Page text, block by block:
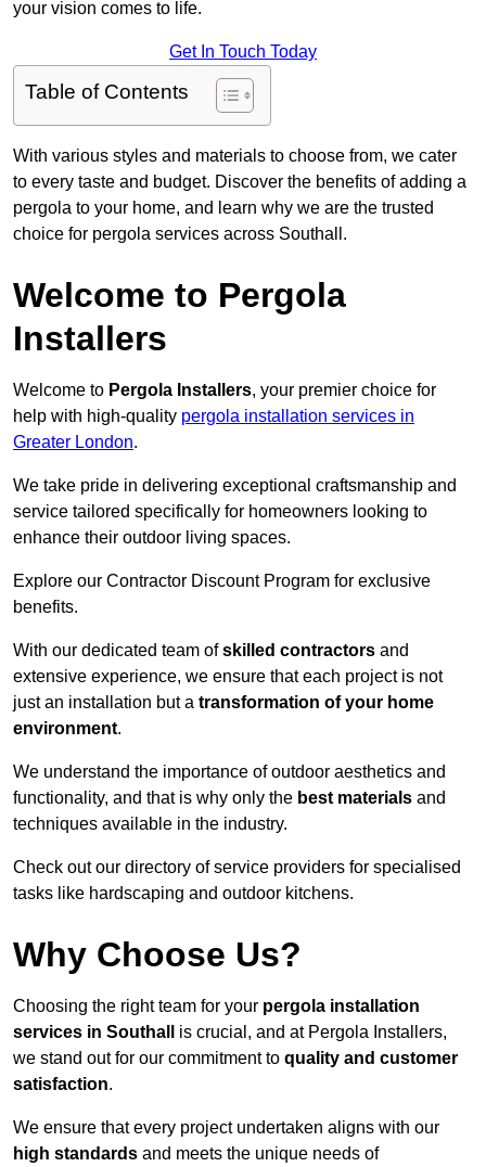
your vision comes to life.
Get In Touch Today
Table of Contents
With various styles and materials to choose from, we cater
to every taste and budget. Discover the benefits of adding a
pergola to your home, and learn why we are the trusted
choice for pergola services across Southall.
Welcome to Pergola
Installers
Welcome to Pergola Installers, your premier choice for
help with high-quality pergola installation services in
Greater London.
We take pride in delivering exceptional craftsmanship and
service tailored specifically for homeowners looking to
enhance their outdoor living spaces.
Explore our Contractor Discount Program for exclusive
benefits.
With our dedicated team ofskilled contractors and
extensive experience, we ensure that each project is not
just an installation but a transformation of your home
environment.
We understand the importance of outdoor aesthetics and
functionality, and that is why only the best materials and
techniques available in the industry.
Check out our directory of service providers for specialised
tasks like hardscaping and outdoor kitchens.
Why Choose Us?
Choosing the right team for your pergola installation
services in Southall
is crucial, and at Pergola Installers,
we stand out for our commitment to quality and customer
satisfaction.
We ensure that every project undertaken aligns with our
high standards and meets the unique needs of